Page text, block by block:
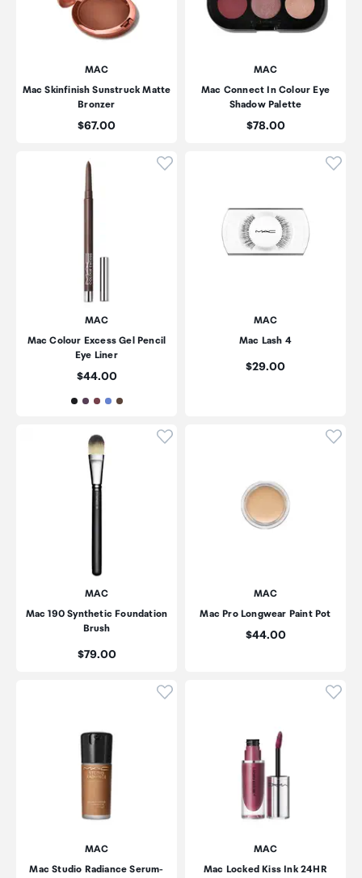
MAC
Mac Skinfinish Sunstruck Matte
Bronzer
Price:
$67.00
MAC
Mac Connect In Colour Eye
Shadow Palette
Price:
$78.00
Click to add product to
MAC
Mac Colour Excess Gel Pencil
Eye Liner
Price:
$44.00
MAC
Mac Lash 4
Price:
$29.00
Click to add product to
MAC
Mac 190 Synthetic Foundation
Brush
Price:
$79.00
MAC
Mac Pro Longwear Paint Pot
Price:
$44.00
Click to add product to
MAC
Mac Studio Radiance Serum-
MAC
Mac Locked Kiss Ink 24HR